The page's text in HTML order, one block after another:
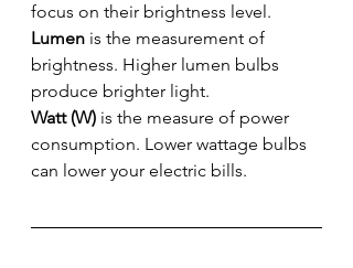
focus on their brightness level.
Lumen is the measurement of
brightness. Higher lumen bulbs
produce brighter light.
Watt (W) is the measure of power
consumption. Lower wattage bulbs
can lower your electric bills.